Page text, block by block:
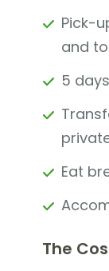
Pick-
and
5
Eat
The